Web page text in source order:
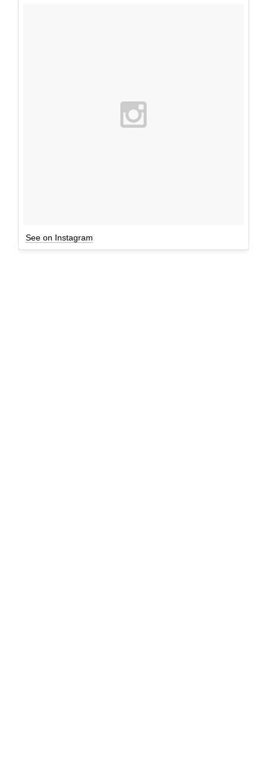
See on Instagram